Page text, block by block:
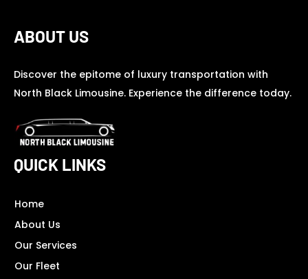
ABOUT US
Discover the epitome of luxury transportation with
North Black Limousine. Experience the difference today.
QUICK LINKS
Home
About Us
Our Services
Our Fleet